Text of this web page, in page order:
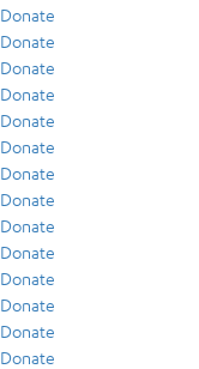
Donate
Donate
Donate
Donate
Donate
Donate
Donate
Donate
Donate
Donate
Donate
Donate
Donate
Donate